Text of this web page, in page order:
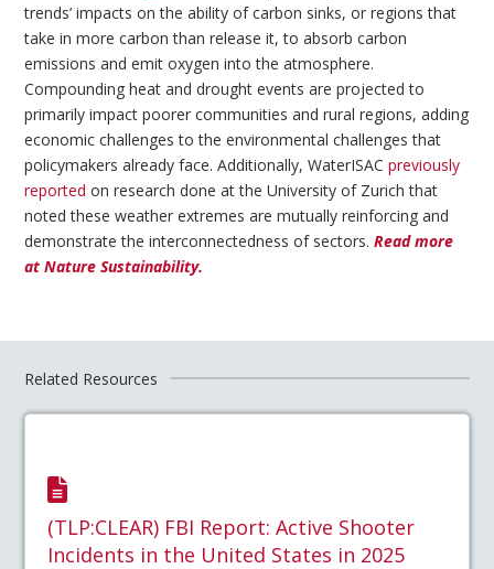
trends’ impacts on the ability of carbon sinks, or regions that
take in more carbon than release it, to absorb carbon
emissions and emit oxygen into the atmosphere.
Compounding heat and drought events are projected to
primarily impact poorer communities and rural regions, adding
economic challenges to the environmental challenges that
policymakers already face. Additionally, WaterISACpreviously
reported on research done at the University of Zurich that
noted these weather extremes are mutually reinforcing and
demonstrate the interconnectedness of sectors.Read more
at Nature Sustainability.
Related Resources
(TLP:CLEAR) FBI Report: Active Shooter
Incidents in the United States in 2025